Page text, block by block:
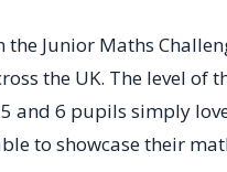
Junior Maths
the UK. The level of
and 6 pupils simply
to showcase their